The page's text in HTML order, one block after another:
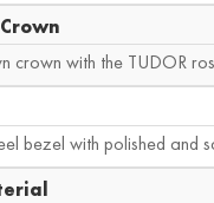
crown with the TUDOR
bezel with polished and